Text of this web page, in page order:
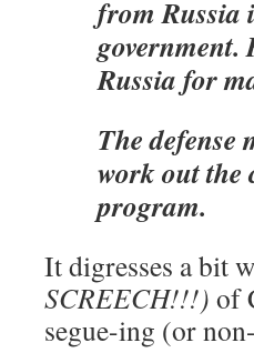
from Russia
government.
Russia for
The defense
work out the
program.
It digresses a bit
SCREECH!!!) of
segue-ing (or